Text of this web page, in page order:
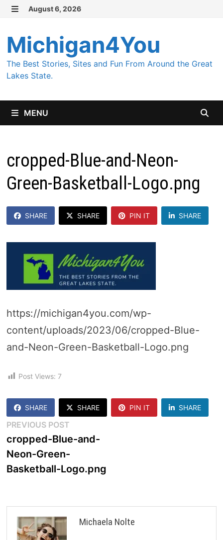
Skip
content
August 6, 2026
Michigan4You
The Best Stories, Sites and Fun From Around the Great
Lakes State.
MENU
cropped-Blue-and-Neon-
Green-Basketball-Logo.png
SHARE SHARE PIN IT SHARE
https://michigan4you.com/wp-
content/uploads/2023/06/cropped-Blue-
and-Neon-Green-Basketball-Logo.png
Post Views: 7
SHARE SHARE PIN IT SHARE
Post
navigation
PREVIOUS POSTPrevious
post:
cropped-Blue-and-
Neon-Green-
Basketball-Logo.png
Michaela Nolte